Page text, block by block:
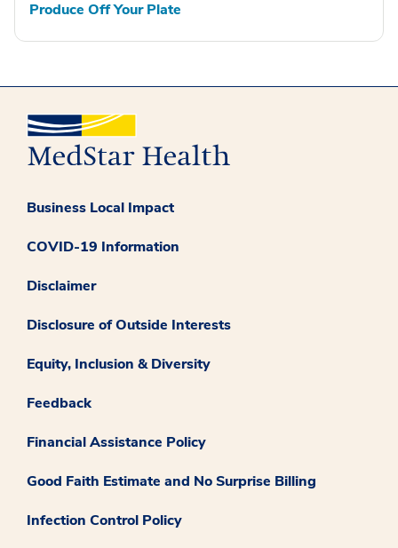
Produce Off Your Plate
Business Local Impact
COVID-19 Information
Disclaimer
Disclosure of Outside Interests
Equity, Inclusion & Diversity
Feedback
Financial Assistance Policy
Good Faith Estimate and No Surprise Billing
Infection Control Policy